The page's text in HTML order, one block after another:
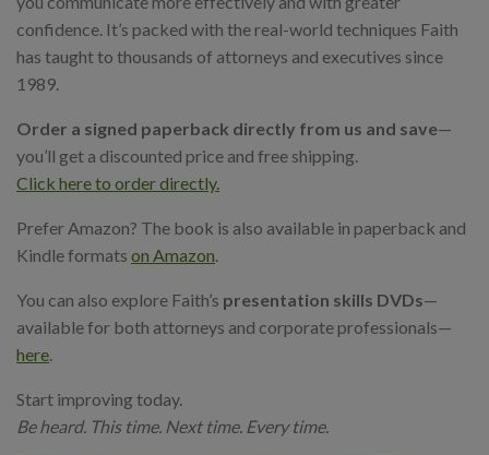
confidence. It’s packed with the real-world techniques Faith
has taught to thousands of attorneys and executives since
1989.
Order a signed paperback directly from us and save—
you’ll get a discounted price and free shipping.
Click here to order directly.
Prefer Amazon? The book is also available in paperback and
Kindle formats on Amazon.
You can also explore Faith’s presentation skills DVDs—
available for both attorneys and corporate professionals—
here.
Start improving today.
Be heard. This time. Next time. Every time.